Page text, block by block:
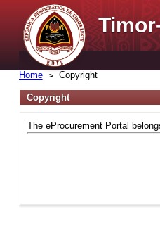
Home Copyright
Copyright
The eProcurement Portal